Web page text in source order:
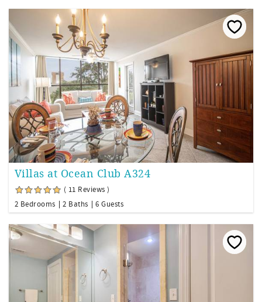
Villas at Ocean Club A324
( 11 Reviews )
2 Bedrooms
2 Baths 6 Guests